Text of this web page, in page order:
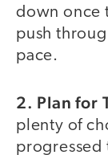
down once
push
pace.
2. Plan for
plenty of
progressed